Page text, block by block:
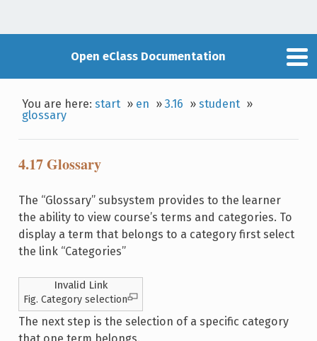
Open eClass Documentation
You are here:start » en »3.16 »student »
glossary
4.17 Glossary
The “Glossary” subsystem provides to the learner
the ability to view course’s terms and categories. To
display a term that belongs to a category first select
the link “Categories”
Invalid Link
Fig. Category selection
The next step is the selection of a specific category